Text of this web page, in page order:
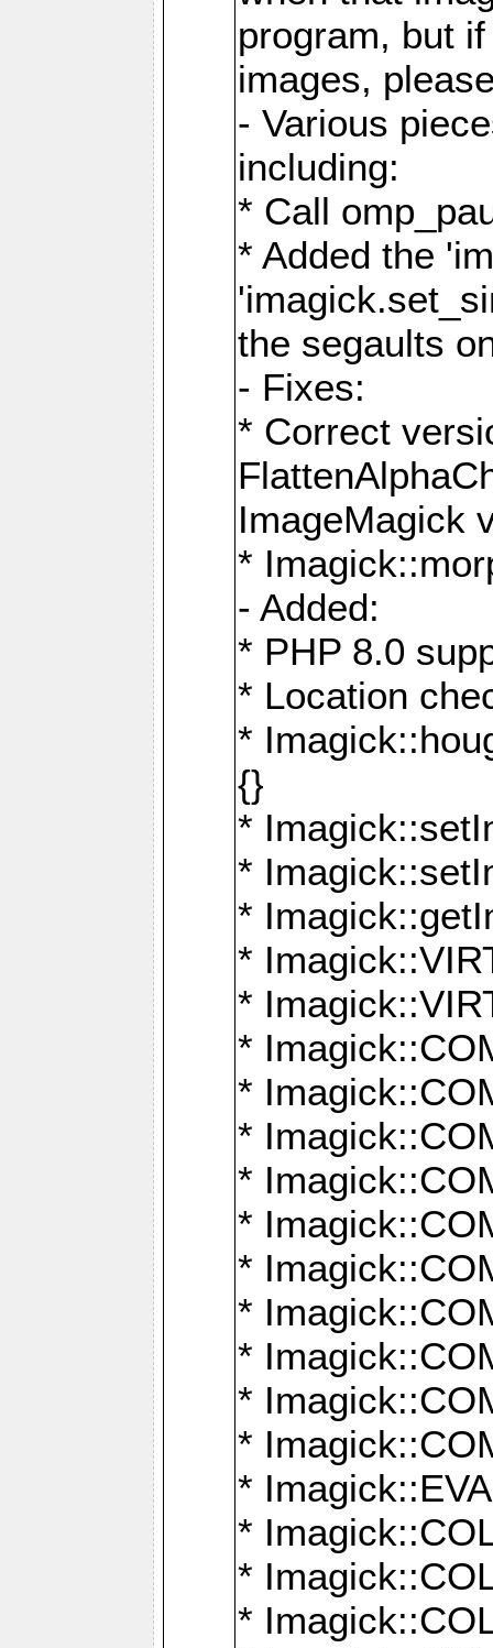
program, but
images,
- Various
including:
* Call
* Added the
the segaults
- Fixes:
* Correct
ImageMagick
*
- Added:
* PHP 8.0
* Location
*
{}
*
*
*
*
*
*
*
*
*
*
*
*
*
*
*
*
*
*
*